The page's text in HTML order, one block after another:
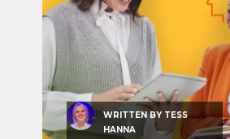
WRITTEN BY TESS
HANNA